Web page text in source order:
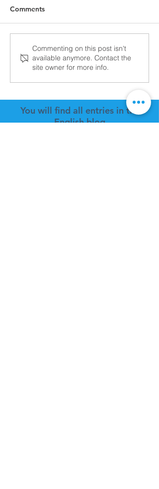
2025 TrueLite Progress
Comments
Commenting on this post isn't
available anymore. Contact the
site owner for more info.
You will find all entries in the
English blog